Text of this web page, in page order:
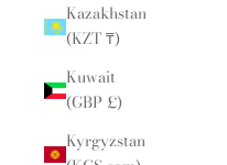
Kazakhstan
(KZT ₸)
Kuwait
(GBP £)
Kyrgyzstan